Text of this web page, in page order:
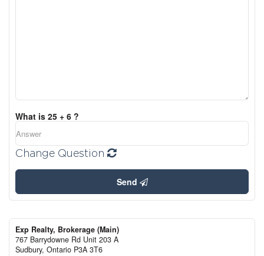
What is 25 + 6 ?
Change Question
Send
Exp Realty, Brokerage (Main)
767 Barrydowne Rd Unit 203 A
Sudbury, Ontario P3A 3T6